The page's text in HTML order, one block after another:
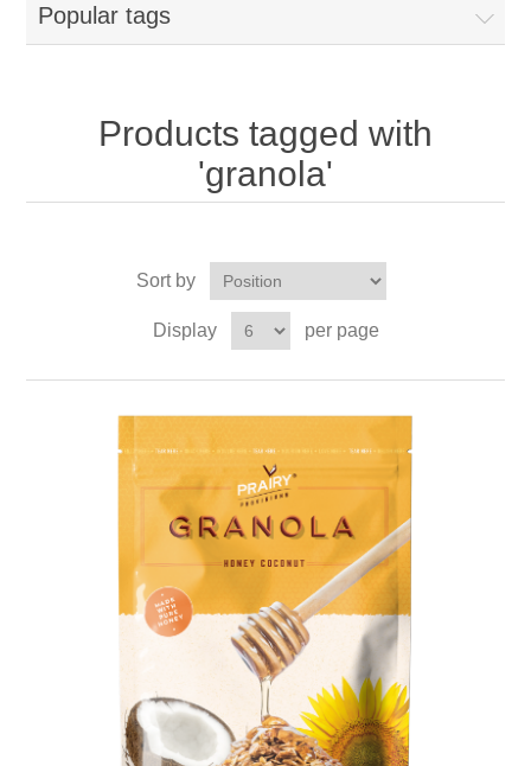
Popular tags
Products tagged with
'granola'
Sort by
Display per page